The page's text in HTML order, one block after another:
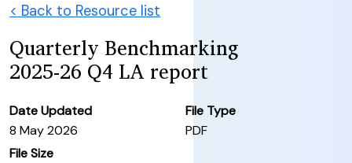
< Back to Resource list
Quarterly Benchmarking
2025-26 Q4 LA report
Date Updated
8 May 2026
File Type
PDF
File Size